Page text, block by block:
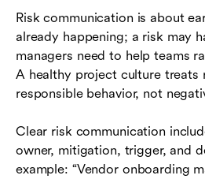
Risk communication is about
already happening; a risk may
managers need to help teams
A healthy project culture treats
responsible behavior, not
Clear risk communication
owner, mitigation, trigger, and
example: “Vendor onboarding